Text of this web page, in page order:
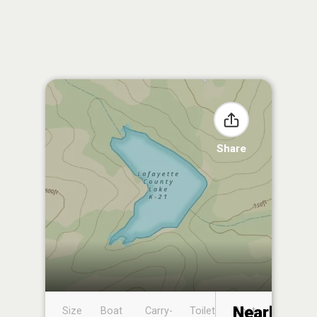
Share
Size
Boat
Carry-
Toilet
Boat
Nearby